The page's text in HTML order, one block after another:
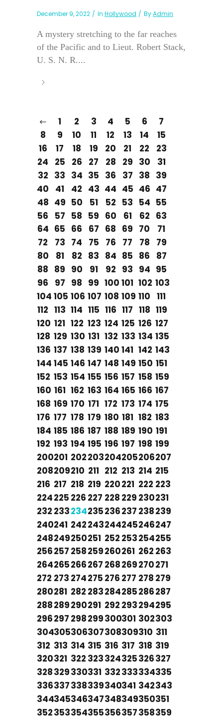
December 9, 2022 In Hollywood ByAdmin
A mystery stretching to the far reaches
of the Pacific and to Lieut. Robert Stack,
U. S. N. R....
1 2 3 4 5 6
7
8
9 10 11 12 13 14
15
16
17 18 19 20 21 22
23
24
25 26 27 28 29 30
31
32 33 34 35 36 37 38 39
40
41 42 43 44 45 46 47
48 49 50 51 52 53 54 55
56
57 58 59 60 61 62 63
64 65 66 67 68 69 70
71
72
73 74 75 76 77 78
79
80
81 82 83 84 85 86
87
88 89 90 91 92 93 94 95
96
97 98 99 100 101 102 103
104 105 106 107 108 109 110 111
112 113 114 115 116 117 118 119
120 121 122 123 124 125 126 127
128 129 130 131 132 133 134 135
136 137 138 139 140 141 142 143
144 145 146 147 148 149 150 151
152 153 154 155 156 157 158 159
160 161 162 163 164 165 166 167
168 169 170 171 172 173 174 175
176 177 178 179 180 181 182 183
184 185 186 187 188 189 190 191
192 193 194 195 196 197 198 199
200201 202203204205206207
208209210 211 212 213 214 215
216 217 218 219 220221 222 223
224225 226 227 228 229 230231
232 233234235236237 238239
240241 242243244245246247
248249250251 252 253254255
256257 258259260261 262 263
264265266267 268269270271
272 273 274275 276 277 278 279
280281 282 283284285286287
288289290291 292 293294295
296297 298299300301 302303
304305306307308309310 311
312 313 314 315 316 317 318 319
320321 322 323324325326327
328329330331 332333334335
336337338339340341 342343
344345346347348349350351
352353354355356357358359